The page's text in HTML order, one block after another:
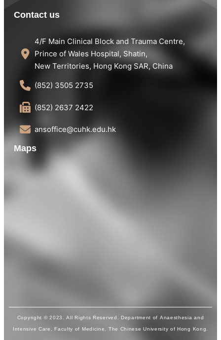
Contact us
4/F Main Clinical Block and Trauma Centre,
Prince of Wales Hospital, Shatin,
New Territories, Hong Kong SAR, China
(852) 3505 2735
(852) 2637 2422
ansoffice@cuhk.edu.hk
Maps
Copyright © 2023. All Rights Reserved. Department of Anaesthesia and
Intensive Care, Faculty of Medicine, The Chinese University of Hong Kong.